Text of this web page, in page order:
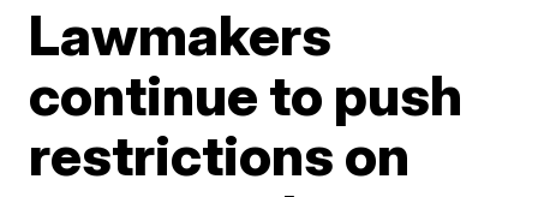
Lawmakers
continue to push
restrictions on